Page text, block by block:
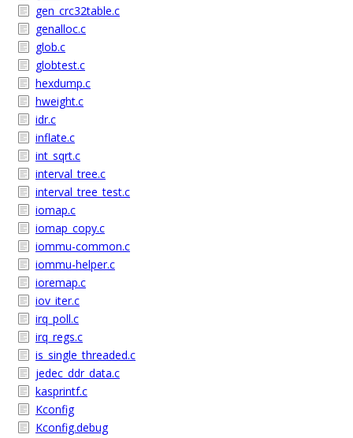
gen_crc32table.c
genalloc.c
glob.c
globtest.c
hexdump.c
hweight.c
idr.c
inflate.c
int_sqrt.c
interval_tree.c
interval_tree_test.c
iomap.c
iomap_copy.c
iommu-common.c
iommu-helper.c
ioremap.c
iov_iter.c
irq_poll.c
irq_regs.c
is_single_threaded.c
jedec_ddr_data.c
kasprintf.c
Kconfig
Kconfig.debug